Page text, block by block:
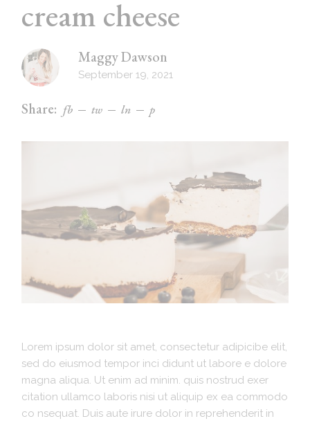
cream cheese
Maggy Dawson
September 19, 2021
Share: fb tw ln p
Lorem ipsum dolor sit amet, consectetur adipicibe elit,
sed do eiusmod tempor inci didunt ut labore e dolore
magna aliqua. Ut enim ad minim. quis nostrud exer
citation ullamco laboris nisi ut aliquip ex ea commodo
co nsequat. Duis aute irure dolor in reprehenderit in